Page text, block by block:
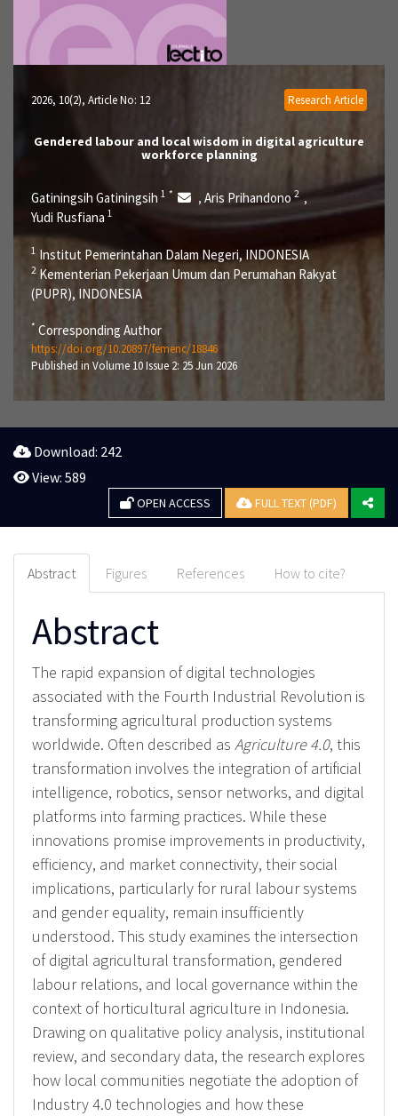
Research Article
2026, 10(2), Article No: 12
Gendered labour and local wisdom in digital agriculture
workforce planning
Gatiningsih Gatiningsih 1 * , Aris Prihandono2 ,
Yudi Rusfiana 1
1 Institut Pemerintahan Dalam Negeri, INDONESIA
2 Kementerian Pekerjaan Umum dan Perumahan Rakyat
(PUPR), INDONESIA
* Corresponding Author
https://doi.org/10.20897/femenc/18846
Published in Volume 10 Issue 2: 25 Jun 2026
Download: 242
View: 589
OPEN ACCESS FULL TEXT (PDF)
Abstract Figures References How to cite?
Abstract
The rapid expansion of digital technologies
associated with the Fourth Industrial Revolution is
transforming agricultural production systems
worldwide. Often described as Agriculture 4.0, this
transformation involves the integration of artificial
intelligence, robotics, sensor networks, and digital
platforms into farming practices. While these
innovations promise improvements in productivity,
efficiency, and market connectivity, their social
implications, particularly for rural labour systems
and gender equality, remain insufficiently
understood. This study examines the intersection
of digital agricultural transformation, gendered
labour relations, and local governance within the
context of horticultural agriculture in Indonesia.
Drawing on qualitative policy analysis, institutional
review, and secondary data, the research explores
how local communities negotiate the adoption of
Industry 4.0 technologies and how these